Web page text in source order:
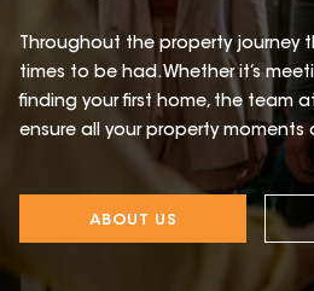
Throughout the property journey
times to be had. Whether it’s
finding your first home, the team
ensure all your property moments
ABOUT US